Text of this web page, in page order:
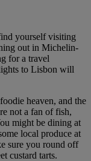
yourself visiting
out in Michelin-
for a travel
to Lisbon will
heaven, and the
not a fan of fish,
might be dining at
local produce at
sure you round off
custard tarts.